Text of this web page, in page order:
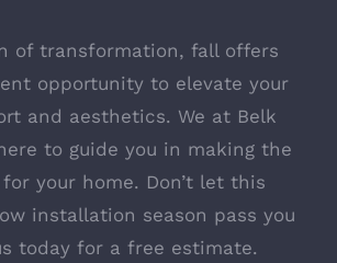
of transformation, fall offers
opportunity to elevate your
and aesthetics. We at Belk
to guide you in making the
your home. Don’t let this
installation season pass you
today for a free estimate.